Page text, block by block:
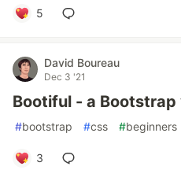
5
David Boureau
Dec 3 '21
Bootiful - a
#bootstrap #css #beginners
3